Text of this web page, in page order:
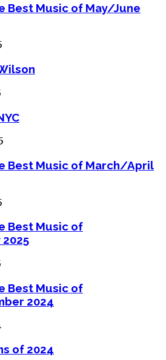
Best Music of May/June
Best Music of March/April
Best Music of
Best Music of
2024
of 2024